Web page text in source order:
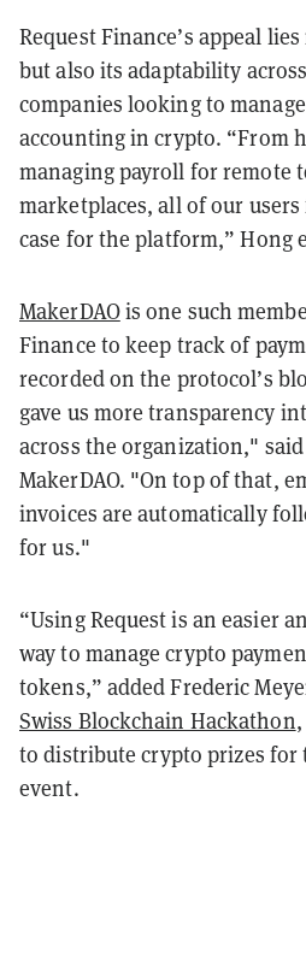
Request Finance’s appeal
but also its adaptability
companies looking to
accounting in crypto. “From
managing payroll for remote
marketplaces, all of our
case for the platform,” Hong
MakerDAOis one such
Finance to keep track of
recorded on the protocol’s
gave us more transparency
across the organization,"
MakerDAO. "On top of that,
invoices are automatically
for us."
“Using Request is an easier
way to manage crypto
tokens,” added Frederic
Swiss Blockchain Hackathon
to distribute crypto prizes for
event.